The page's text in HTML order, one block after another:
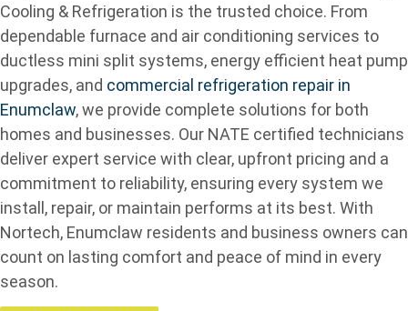
Cooling & Refrigeration is the trusted choice. From
dependable furnace and air conditioning services to
ductless mini split systems, energy efficient heat pump
upgrades, and commercial refrigeration repair in
Enumclaw, we provide complete solutions for both
homes and businesses. Our NATE certified technicians
deliver expert service with clear, upfront pricing and a
commitment to reliability, ensuring every system we
install, repair, or maintain performs at its best. With
Nortech, Enumclaw residents and business owners can
count on lasting comfort and peace of mind in every
season.